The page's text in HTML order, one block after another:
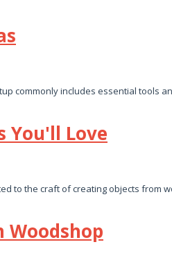
commonly includes essential tools
You'll Love
to the craft of creating objects from
Woodshop